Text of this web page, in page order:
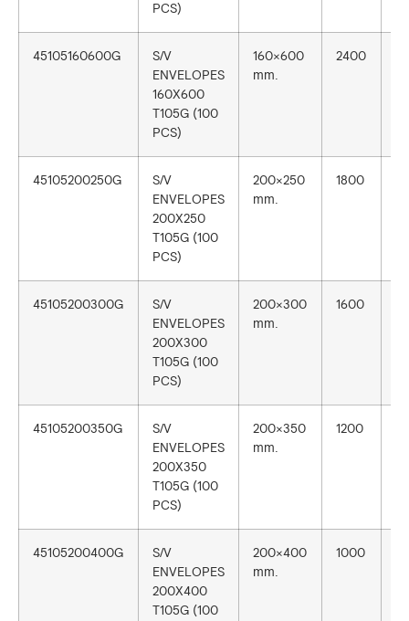
PCS)
45105160600G
S/V
ENVELOPES
160X600
T105G (100
PCS)
160×600
mm.
2400
45105200250G
S/V
ENVELOPES
200X250
T105G (100
PCS)
200×250
mm.
1800
45105200300G
S/V
ENVELOPES
200X300
T105G (100
PCS)
200×300
mm.
1600
45105200350G
S/V
ENVELOPES
200X350
T105G (100
PCS)
200×350
mm.
1200
45105200400G
S/V
ENVELOPES
200X400
T105G (100
200×400
mm.
1000